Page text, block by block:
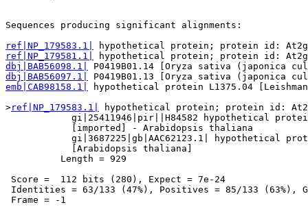
Sequences producing significant alignments:
ref|NP_179583.1|
ref|NP_179581.1|
dbj|BAB56098.1|
dbj|BAB56097.1|
emb|CAB98158.1|
hypothetical protein L1375.04
>ref|NP_179583.1|
hypothetical protein; protein id:
gi|25411946|pir||H84582 hypothetical
            [imported] - Arabidopsis thaliana
gi|3687225|gb|AAC62123.1| hypothetical
            [Arabidopsis thaliana]
          Length = 929
Score =  112 bits (280), Expect = 7e-24
Identities = 63/133 (47%), Positives = 85/133 (63%),
Frame = -1